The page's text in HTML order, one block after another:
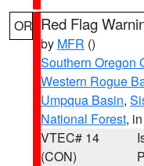
OR Red Flag
by MFR ()
Southern Oregon
Western Rogue
Umpqua Basin,
National Forest,
VTEC# 14
(CON)